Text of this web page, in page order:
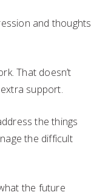
and thoughts
That doesn’t
support.
the things
the difficult
the future